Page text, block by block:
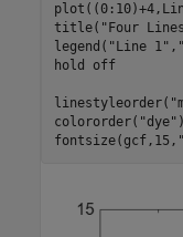
title( "Four
legend( "Line 1" ,
hold
off
linestyleorder(
colororder( "dye" )
fontsize(gcf,15,